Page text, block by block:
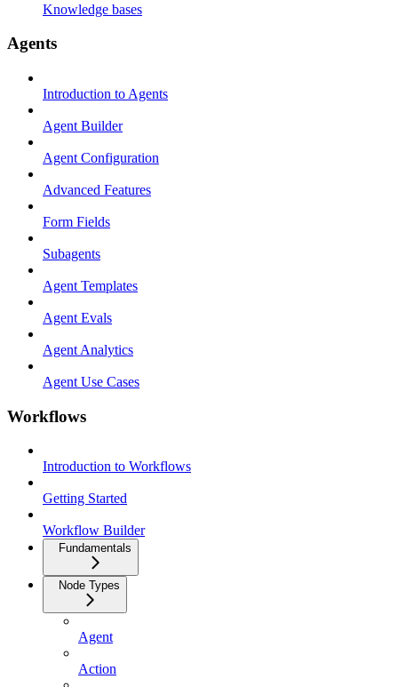
Knowledge bases
Agents
Introduction to Agents
Agent Builder
Agent Configuration
Advanced Features
Form Fields
Subagents
Agent Templates
Agent Evals
Agent Analytics
Agent Use Cases
Workflows
Introduction to Workflows
Getting Started
Workflow Builder
Fundamentals
Node Types
Agent
Action